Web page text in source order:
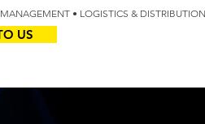
• LOGISTICS &
US